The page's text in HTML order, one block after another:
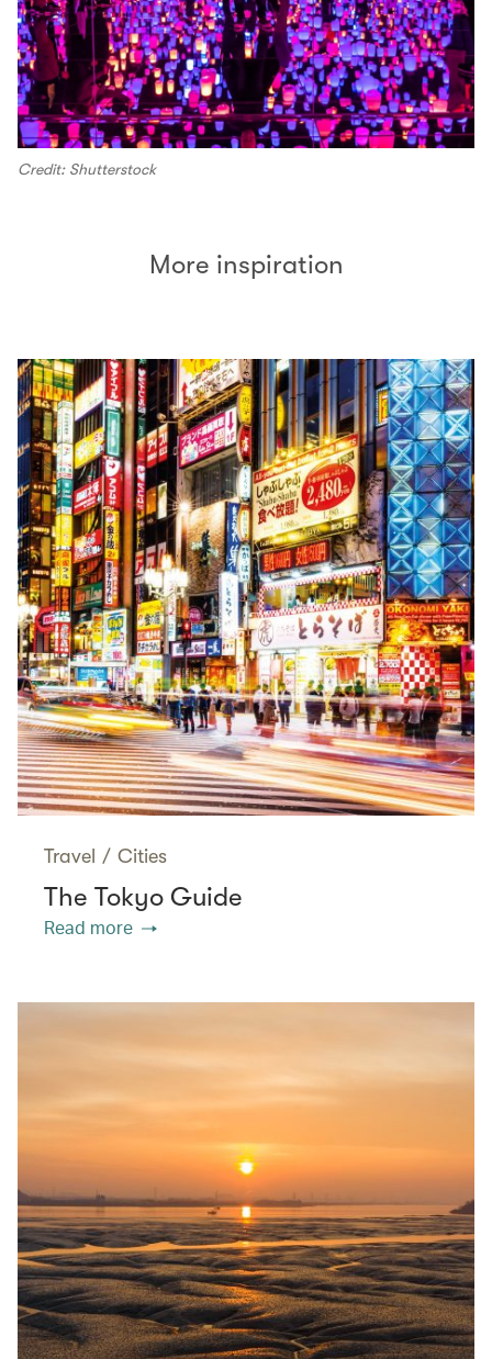
Credit: Shutterstock
More inspiration
Travel / Cities
The Tokyo Guide
Read more